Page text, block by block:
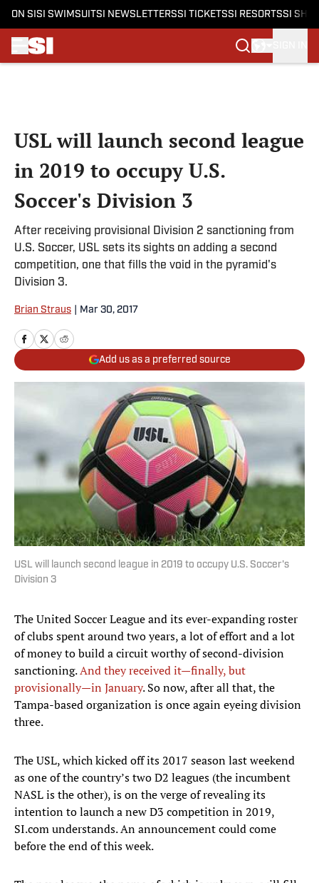
ON SI SI SWIMSUITSI NEWSLETTERSSI TICKETSSI RESORTSSI
USL will launch second league
in 2019 to occupy U.S.
Soccer's Division 3
After receiving provisional Division 2 sanctioning from
U.S. Soccer, USL sets its sights on adding a second
competition, one that fills the void in the pyramid's
Division 3.
Brian Straus Mar 30, 2017
Add us as a preferred source
USL will launch second league in 2019 to occupy U.S. Soccer's
Division 3
The United Soccer League and its ever-expanding roster
of clubs spent around two years, a lot of effort and a lot
of money to build a circuit worthy of second-division
sanctioning.And they received it—finally, but
provisionally—in January. So now, after all that, the
Tampa-based organization is once again eyeing division
three.
The USL, which kicked off its 2017 season last weekend
as one of the country’s two D2 leagues (the incumbent
NASL is the other), is on the verge of revealing its
intention to launch a new D3 competition in 2019,
SI.com understands. An announcement could come
before the end of this week.